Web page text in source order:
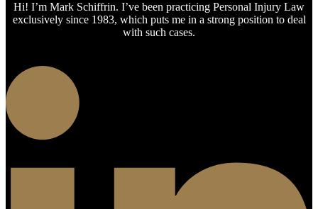
Hi! I’m Mark Schiffrin. I’ve been practicing Personal Injury Law
exclusively since 1983, which puts me in a strong position to deal
with such cases.